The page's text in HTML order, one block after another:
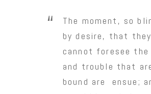
The moment, so
by desire, that they
cannot foresee the
and trouble that
bound are ensue;